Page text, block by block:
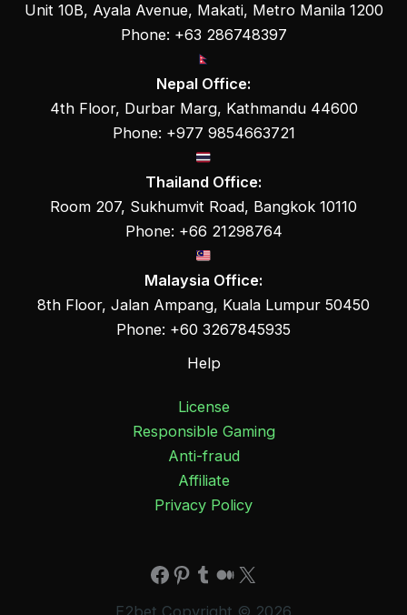
Unit 10B, Ayala Avenue, Makati, Metro Manila 1200
Phone: +63 286748397
Nepal Office:
4th Floor, Durbar Marg, Kathmandu 44600
Phone: +977 9854663721
Thailand Office:
Room 207, Sukhumvit Road, Bangkok 10110
Phone: +66 21298764
Malaysia Office:
8th Floor, Jalan Ampang, Kuala Lumpur 50450
Phone: +60 3267845935
Help
License
Responsible Gaming
Anti-fraud
Affiliate
Privacy Policy
Facebook
Pinterest
Tumblr
Medium
X
E2bet Copyright © 2026